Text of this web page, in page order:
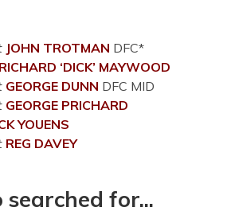
JOHN TROTMAN DFC*
RICHARD ‘DICK’ MAYWOOD
GEORGE DUNN DFC MID
GEORGE PRICHARD
YOUENS
REG DAVEY
searched for...